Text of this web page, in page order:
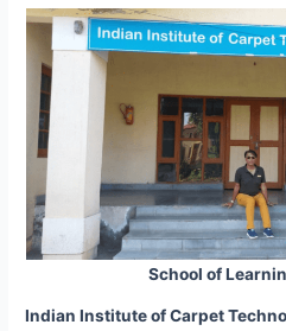
School of
Indian Institute of Carpet